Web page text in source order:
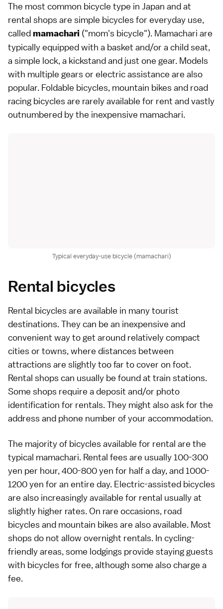
The most common bicycle type in Japan and at
rental shops are simple bicycles for everyday use,
calledmamachari ("mom's bicycle"). Mamachari are
typically equipped with a basket and/or a child seat,
a simple lock, a kickstand and just one gear. Models
with multiple gears or electric assistance are also
popular. Foldable bicycles, mountain bikes and road
racing bicycles are rarely available for rent and vastly
outnumbered by the inexpensive mamachari.
Typical everyday-use bicycle (mamachari)
Rental bicycles
Rental bicycles are available in many tourist
destinations. They can be an inexpensive and
convenient way to get around relatively compact
cities or towns, where distances between
attractions are slightly too far to cover on foot.
Rental shops can usually be found at train stations.
Some shops require a deposit and/or photo
identification for rentals. They might also ask for the
address and phone number of your accommodation.
The majority of bicycles available for rental are the
typical mamachari. Rental fees are usually 100-300
yen per hour, 400-800 yen for half a day, and 1000-
1200 yen for an entire day. Electric-assisted bicycles
are also increasingly available for rental usually at
slightly higher rates. On rare occasions, road
bicycles and mountain bikes are also available. Most
shops do not allow overnight rentals. In cycling-
friendly areas, some lodgings provide staying guests
with bicycles for free, although some also charge a
fee.